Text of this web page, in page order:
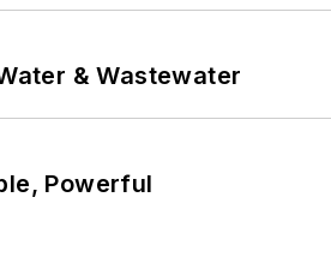
& Wastewater
Powerful